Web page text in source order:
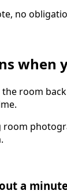
no
when
room
room
a